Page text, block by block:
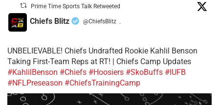
Prime Time Sports Talk Retweeted
Chiefs Blitz @ChiefsBlitz ·
UNBELIEVABLE! Chiefs Undrafted Rookie Kahlil Benson
Taking First-Team Reps at RT! | Chiefs Camp Updates
#KahlilBenson #Chiefs #Hoosiers #SkoBuffs #IUFB
#NFLPreseason #ChiefsTrainingCamp